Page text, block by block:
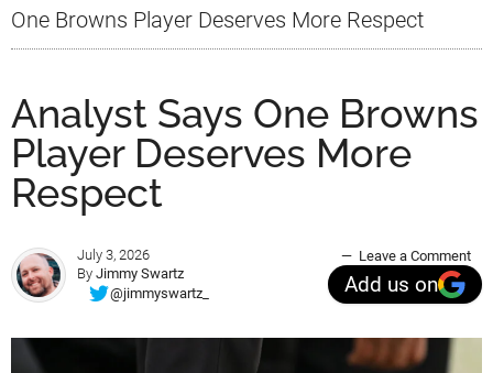
One Browns Player Deserves More Respect
Analyst Says One Browns
Player Deserves More
Respect
July 3, 2026
By Jimmy Swartz
@jimmyswartz_
Leave a Comment
Add us on